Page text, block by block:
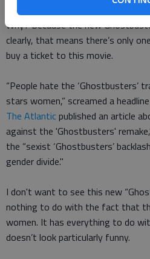
ever seen in your life” since he
Why? Because the new
clearly, that means there’s only
buy a ticket to this movie.
“People hate the ‘Ghostbusters’
stars women,” screamed a
The Atlanticpublished an article
against the 'Ghostbusters'
the “sexist ‘Ghostbusters’
gender divide."
I don't want to see this new
nothing to do with the fact that
women. It has everything to do
doesn’t look particularly funny.